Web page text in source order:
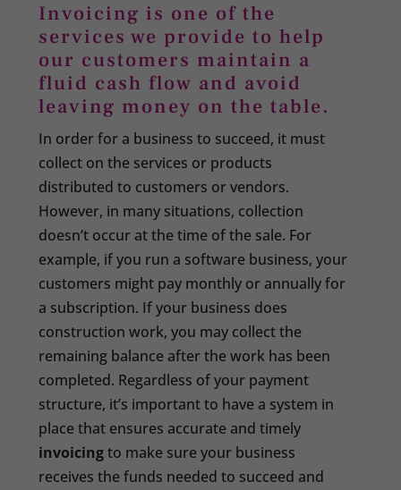
Invoicing is one of the
services we provide to help
our customers maintain a
fluid cash flow and avoid
leaving money on the table.
In order for a business to succeed, it must
collect on the services or products
distributed to customers or vendors.
However, in many situations, collection
doesn’t occur at the time of the sale. For
example, if you run a software business, your
customers might pay monthly or annually for
a subscription. If your business does
construction work, you may collect the
remaining balance after the work has been
completed. Regardless of your payment
structure, it’s important to have a system in
place that ensures accurate and timely
invoicingto make sure your business
receives the funds needed to succeed and